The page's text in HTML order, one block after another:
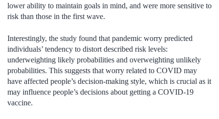
lower ability to maintain goals in mind, and were more sensitive to
risk than those in the first wave.
Interestingly, the study found that pandemic worry predicted
individuals’ tendency to distort described risk levels:
underweighting likely probabilities and overweighting unlikely
probabilities. This suggests that worry related to COVID may
have affected people’s decision-making style, which is crucial as it
may influence people’s decisions about getting a COVID-19
vaccine.